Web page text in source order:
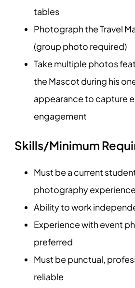
tables
Photograph the Travel
(group photo required)
Take multiple photos
the Mascot during his
appearance to capture
engagement
Skills/Minimum
Must be a current
photography experience
Ability to work
Experience with event
preferred
Must be punctual,
reliable